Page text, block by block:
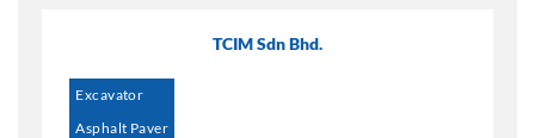
TCIM Sdn Bhd.
Excavator
Asphalt Paver